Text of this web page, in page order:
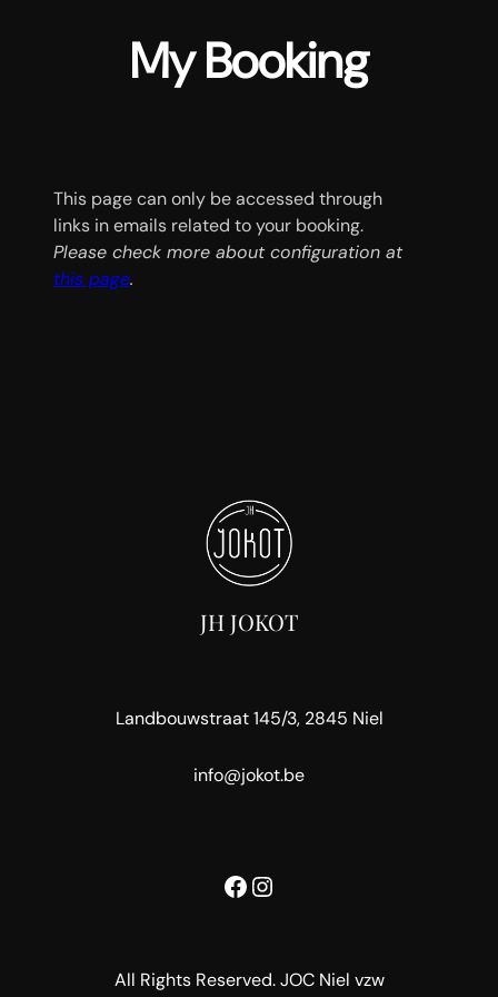
My Booking
This page can only be accessed through
links in emails related to your booking.
Please check more about configuration at
this page.
JH JOKOT
Landbouwstraat 145/3, 2845 Niel
info@jokot.be
Facebook
Instagram
All Rights Reserved. JOC Niel vzw